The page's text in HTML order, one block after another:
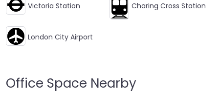
Victoria Station Charing Cross Station
London City Airport
Office Space Nearby